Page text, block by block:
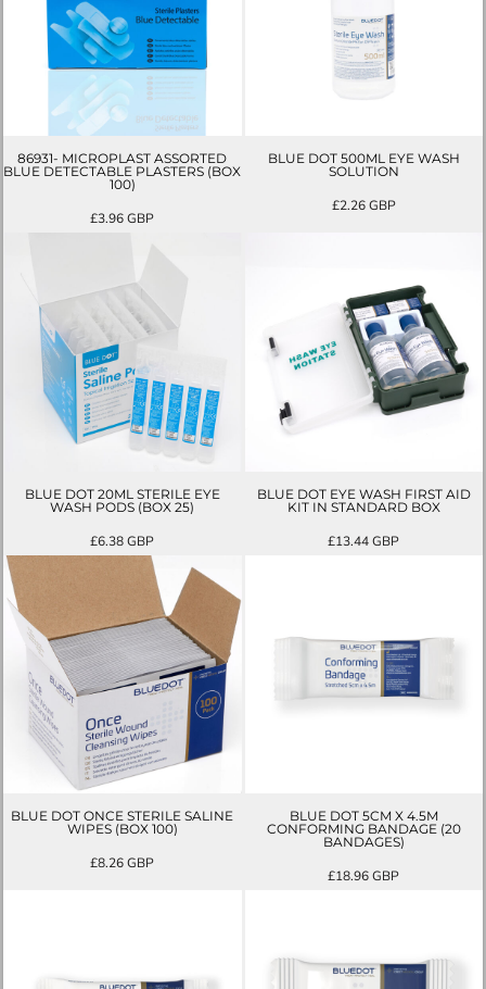
86931- MICROPLAST ASSORTED
BLUE DETECTABLE PLASTERS (BOX
100)
£3.96GBP
BLUE DOT 500ML EYE WASH
SOLUTION
£2.26GBP
BLUE DOT 20ML STERILE EYE
WASH PODS (BOX 25)
£6.38GBP
BLUE DOT EYE WASH FIRST AID
KIT IN STANDARD BOX
£13.44GBP
BLUE DOT ONCE STERILE SALINE
WIPES (BOX 100)
£8.26GBP
BLUE DOT 5CM X 4.5M
CONFORMING BANDAGE (20
BANDAGES)
£18.96GBP